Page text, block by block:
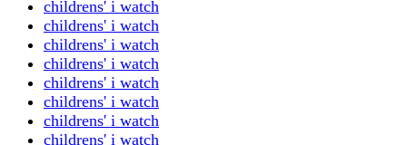
childrens' i watch
childrens' i watch
childrens' i watch
childrens' i watch
childrens' i watch
childrens' i watch
childrens' i watch
childrens' i watch